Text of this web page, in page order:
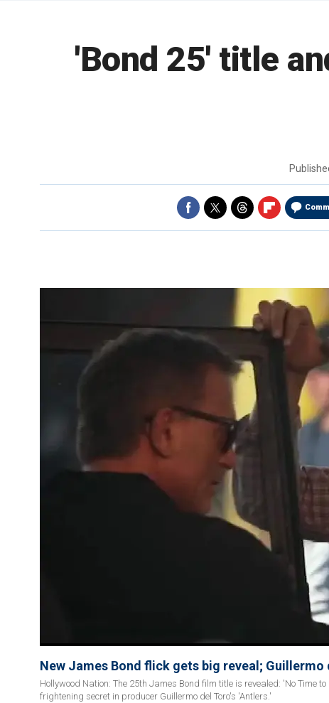
'Bond 25' title
New James Bond flick gets big reveal;
Hollywood Nation: The 25th James Bond film title is revealed: 'No Time
frightening secret in producer Guillermo del Toro's 'Antlers.'